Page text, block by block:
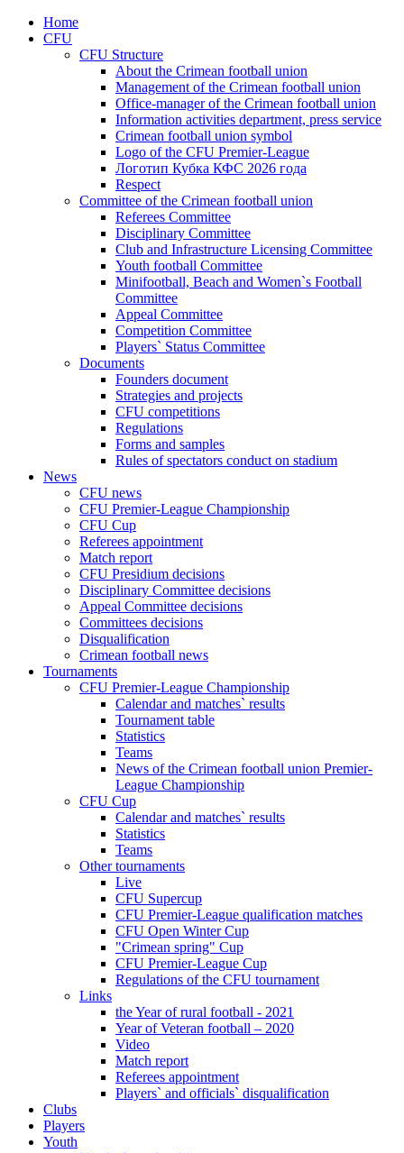
Home
CFU
CFU Structure
About the Crimean football union
Management of the Crimean football union
Office-manager of the Crimean football union
Information activities department, press service
Crimean football union symbol
Logo of the CFU Premier-League
Логотип Кубка КФС 2026 года
Respect
Committee of the Crimean football union
Referees Committee
Disciplinary Committee
Club and Infrastructure Licensing Committee
Youth football Committee
Minifootball, Beach and Women`s Football
Committee
Appeal Committee
Competition Committee
Players` Status Committee
Documents
Founders document
Strategies and projects
CFU competitions
Regulations
Forms and samples
Rules of spectators conduct on stadium
News
CFU news
CFU Premier-League Championship
CFU Cup
Referees appointment
Match report
CFU Presidium decisions
Disciplinary Committee decisions
Appeal Committee decisions
Committees decisions
Disqualification
Crimean football news
Tournaments
CFU Premier-League Championship
Calendar and matches` results
Tournament table
Statistics
Teams
News of the Crimean football union Premier-
League Championship
CFU Cup
Calendar and matches` results
Statistics
Teams
Other tournaments
Live
CFU Supercup
CFU Premier-League qualification matches
CFU Open Winter Cup
"Crimean spring" Cup
CFU Premier-League Cup
Regulations of the CFU tournament
Links
the Year of rural football - 2021
Year of Veteran football – 2020
Video
Match report
Referees appointment
Players` and officials` disqualification
Clubs
Players
Youth